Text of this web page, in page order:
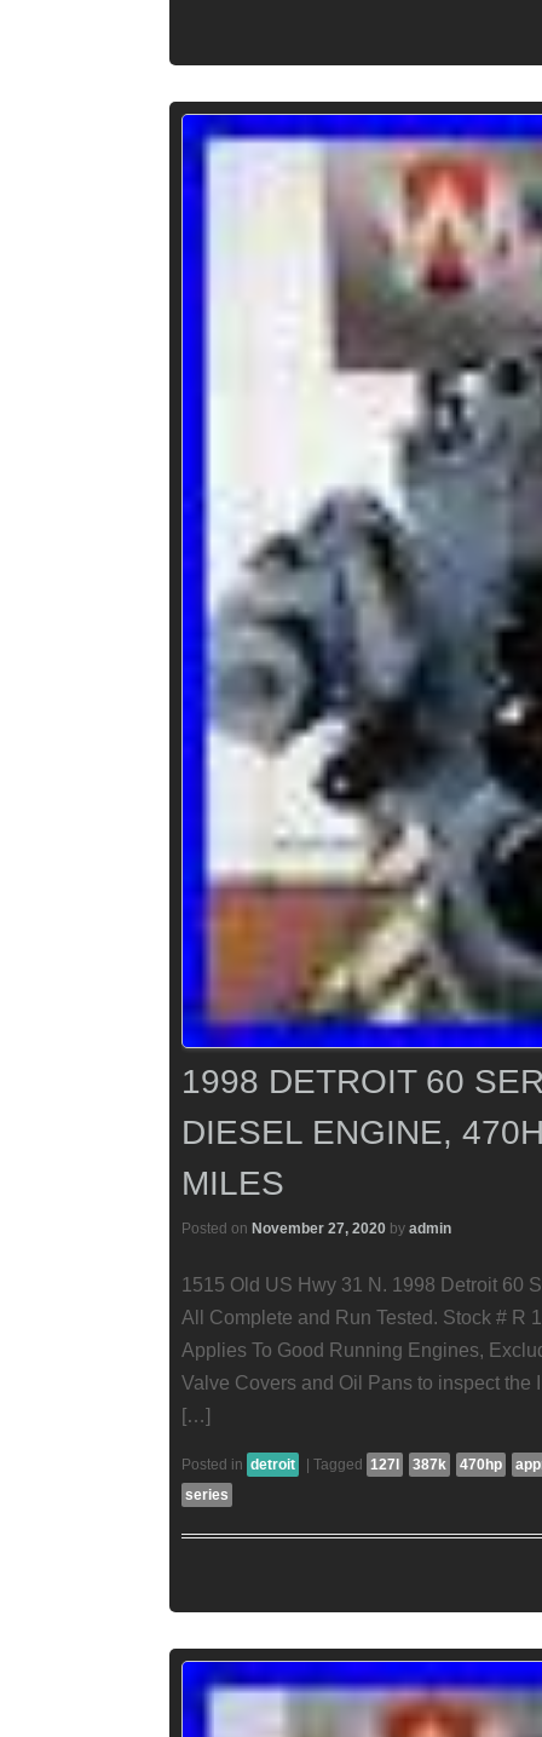
1998 DETROIT 60
DIESEL ENGINE,
MILES
Posted on November 27, 2020 by admin
1515 Old US Hwy 31 N. 1998 Detroit 60
All Complete and Run Tested. Stock # R
Applies To Good Running Engines,
Valve Covers and Oil Pans to inspect the
[…]
Posted in detroit Tagged 127l 387k 470hp
series